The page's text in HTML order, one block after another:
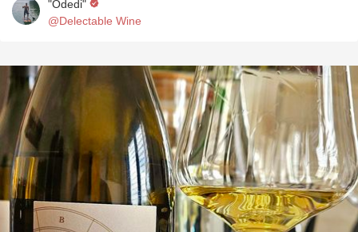
"Odedi"
@Delectable Wine